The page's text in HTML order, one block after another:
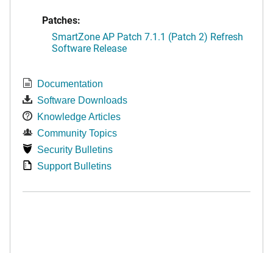
Patches:
SmartZone AP Patch 7.1.1 (Patch 2) Refresh
Software Release
Documentation
Software Downloads
Knowledge Articles
Community Topics
Security Bulletins
Support Bulletins